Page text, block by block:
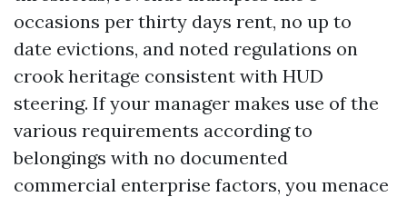
occasions per thirty days rent, no up to
date evictions, and noted regulations on
crook heritage consistent with HUD
steering. If your manager makes use of the
various requirements according to
belongings with no documented
commercial enterprise factors, you menace